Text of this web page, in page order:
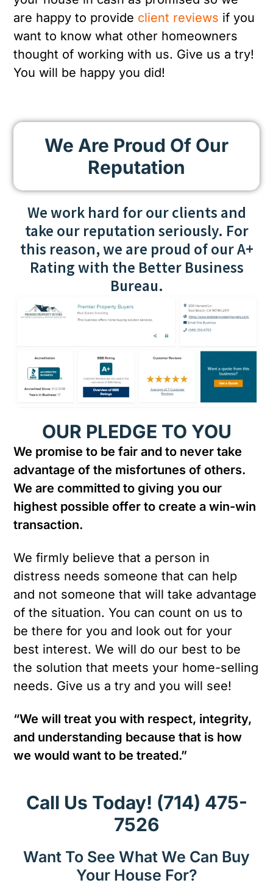
are happy to provide client reviews if you
want to know what other homeowners
thought of working with us. Give us a try!
You will be happy you did!
We Are Proud Of Our
Reputation
We work hard for our clients and
take our reputation seriously. For
this reason, we are proud of our A+
Rating with the Better Business
Bureau.
OUR PLEDGE TO YOU
We promise to be fair and to never take
advantage of the misfortunes of others.
We are committed to giving you our
highest possible offer to create a win-win
transaction.
We firmly believe that a person in
distress needs someone that can help
and not someone that will take advantage
of the situation. You can count on us to
be there for you and look out for your
best interest. We will do our best to be
the solution that meets your home-selling
needs. Give us a try and you will see!
“We will treat you with respect, integrity,
and understanding because that is how
we would want to be treated.”
Call Us Today! (714) 475-
7526
Want To See What We Can Buy
Your House For?